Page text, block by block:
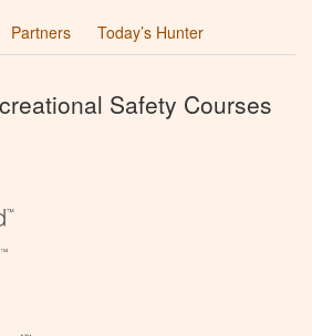
Partners Today’s Hunter
Safety Courses